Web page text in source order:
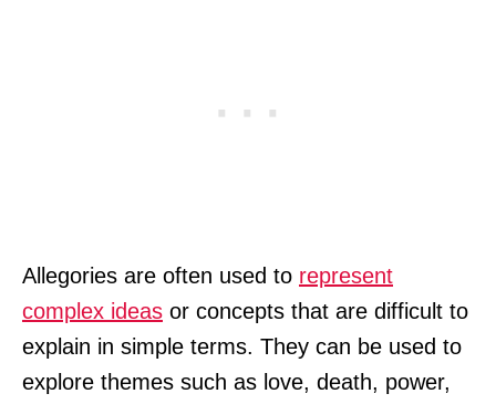
Allegories are often used to represent
complex ideas or concepts that are difficult to
explain in simple terms. They can be used to
explore themes such as love, death, power,